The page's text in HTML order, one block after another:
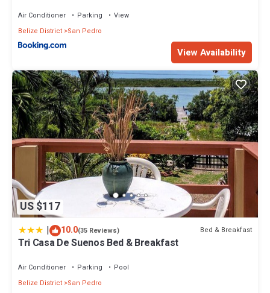
Air Conditioner Parking
View
Belize District San Pedro
View Availability
US $117
| 10.0(35 Reviews) Bed & Breakfast
Tri Casa De Suenos Bed & Breakfast
Air Conditioner Parking
Pool
Belize District San Pedro